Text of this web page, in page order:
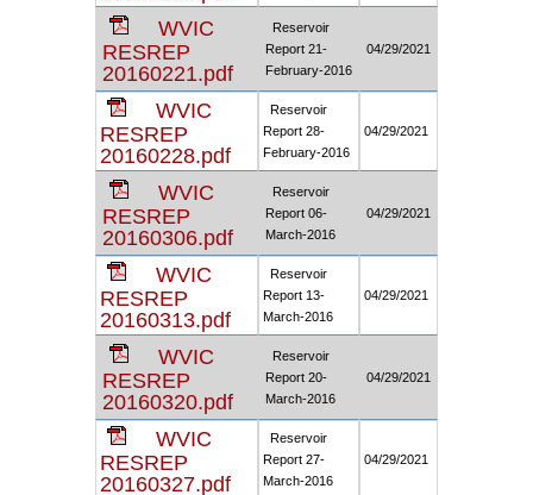
WVIC
RESREP
20160221.pdf
Reservoir
Report 21-
February-2016
04/29/2021
WVIC
RESREP
20160228.pdf
Reservoir
Report 28-
February-2016
04/29/2021
WVIC
RESREP
20160306.pdf
Reservoir
Report 06-
March-2016
04/29/2021
WVIC
RESREP
20160313.pdf
Reservoir
Report 13-
March-2016
04/29/2021
WVIC
RESREP
20160320.pdf
Reservoir
Report 20-
March-2016
04/29/2021
WVIC
RESREP
20160327.pdf
Reservoir
Report 27-
March-2016
04/29/2021